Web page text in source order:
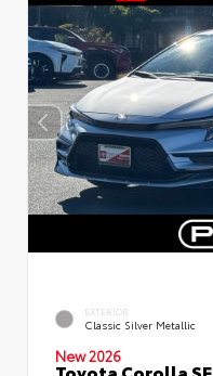
EXTERIOR
Classic Silver Metallic
New 2026
Toyota Corolla SE